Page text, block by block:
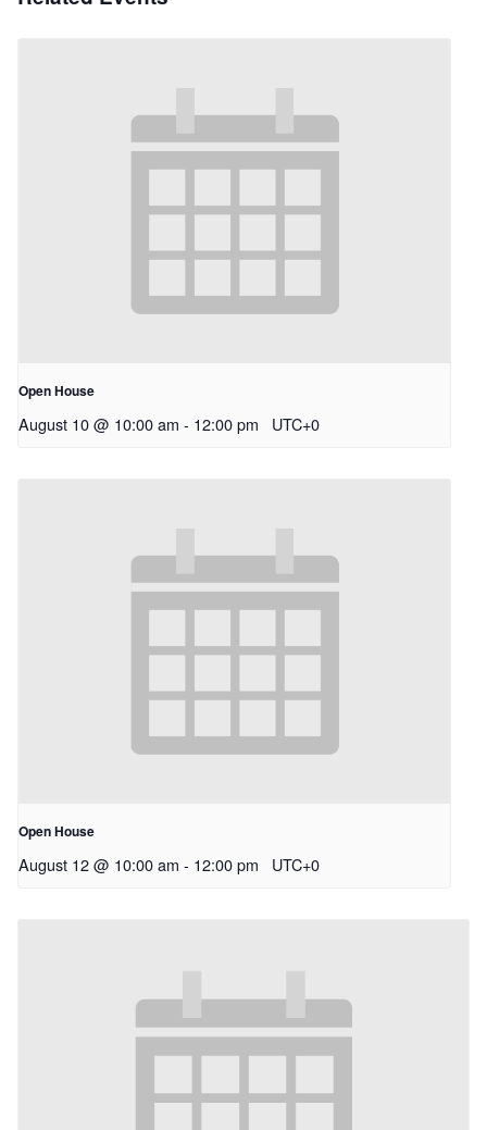
Open House
August 10 @ 10:00 am - 12:00 pm UTC+0
Open House
August 12 @ 10:00 am - 12:00 pm UTC+0